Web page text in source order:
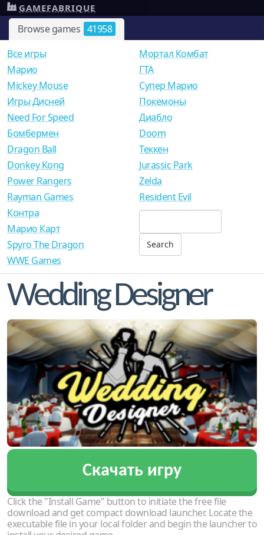
Browse games 41958
GAMEFABRIQUE
Все игры
Mарио
Mickey Mouse
Игры Дисней
Need For Speed
Мортал Комбат
ГТА
Супер Марио
Покемоны
Диабло
Бомбермен
Dragon Ball
Donkey Kong
Power Rangers
Rayman Games
Doom
Теккен
Jurassic Park
Zelda
Resident Evil
Контра
Марио Карт
Spyro The Dragon
WWE Games
Wedding Designer
Скачать игру
Click the "Install Game" button to initiate the free file
download and get compact download launcher. Locate the
executable file in your local folder and begin the launcher to